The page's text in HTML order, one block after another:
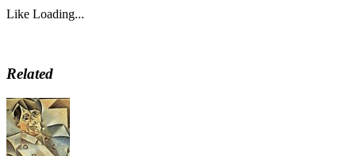
Like Loading...
Related